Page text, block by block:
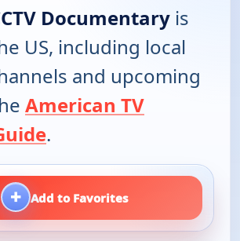
Documentary is
US, including local
and upcoming
American TV
.
+ Add to Favorites